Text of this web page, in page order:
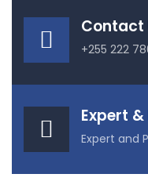
Contact
+255 222
Expert
Expert and